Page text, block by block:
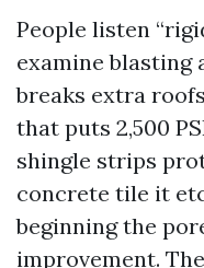
People listen
examine blasting
breaks extra
that puts 2,500
shingle strips
concrete tile it
beginning the
improvement.